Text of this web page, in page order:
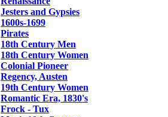
Jesters and Gypsies
1600s-1699
Pirates
18th Century Men
18th Century Women
Colonial Pioneer
Regency, Austen
19th Century Women
Romantic Era, 1830's
Frock - Tux